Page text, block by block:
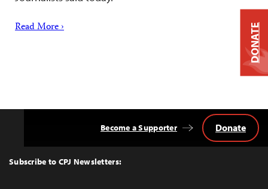
Read More ›
Top
Subscribe to CPJ Newsletters:
Become a Supporter Donate
DONATE